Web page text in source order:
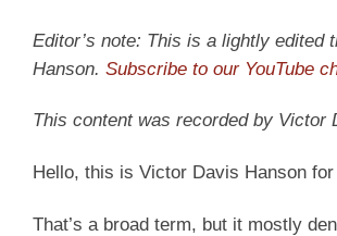
Editor’s note: This is a lightly edited
Hanson. Subscribe to our YouTube
This content was recorded by Victor
Hello, this is Victor Davis Hanson
That’s a broad term, but it mostly